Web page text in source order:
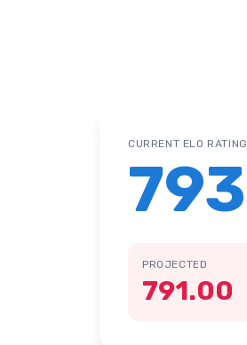
CURRENT ELO RATING
793
PROJECTED
791.00